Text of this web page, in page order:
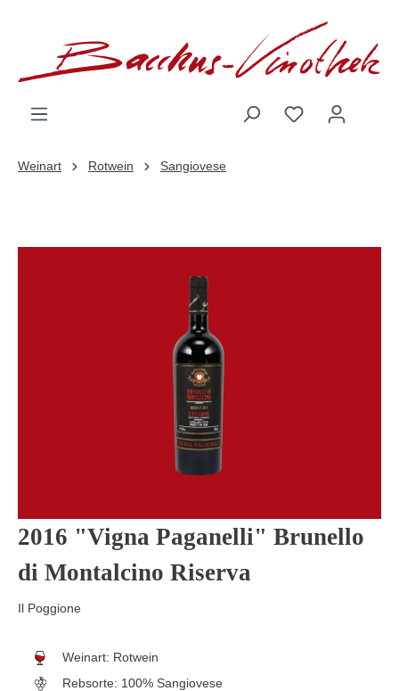
Weinart Rotwein Sangiovese
2016 "Vigna Paganelli" Brunello
di Montalcino Riserva
Il Poggione
Weinart: Rotwein
Rebsorte: 100% Sangiovese